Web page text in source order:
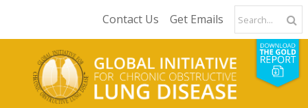
Contact Us Get Emails